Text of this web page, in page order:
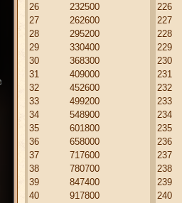
26
232500
27
262600
28
295200
29
330400
30
368300
31
409000
32
452600
33
499200
34
548900
35
601800
36
658000
37
717600
38
780700
39
847400
40
917800
226
227
228
229
230
231
232
233
234
235
236
237
238
239
240